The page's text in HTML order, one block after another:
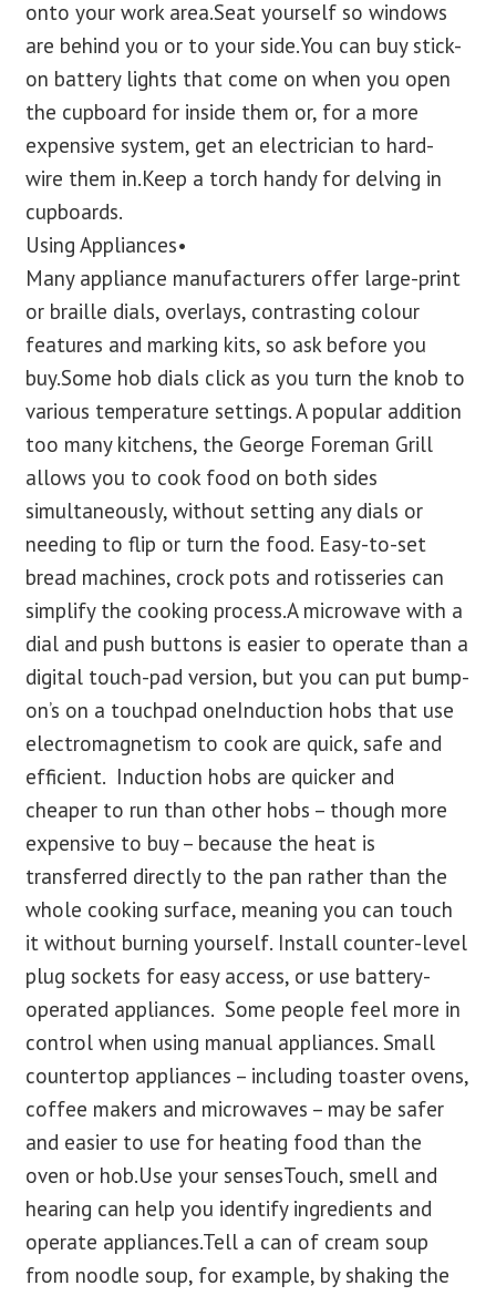
onto your work area.Seat yourself so windows
are behind you or to your side.You can buy stick-
on battery lights that come on when you open
the cupboard for inside them or, for a more
expensive system, get an electrician to hard-
wire them in.Keep a torch handy for delving in
cupboards.
Using Appliances•
Many appliance manufacturers offer large-print
or braille dials, overlays, contrasting colour
features and marking kits, so ask before you
buy.Some hob dials click as you turn the knob to
various temperature settings. A popular addition
too many kitchens, the George Foreman Grill
allows you to cook food on both sides
simultaneously, without setting any dials or
needing to flip or turn the food. Easy-to-set
bread machines, crock pots and rotisseries can
simplify the cooking process.A microwave with a
dial and push buttons is easier to operate than a
digital touch-pad version, but you can put bump-
on’s on a touchpad oneInduction hobs that use
electromagnetism to cook are quick, safe and
efficient. Induction hobs are quicker and
cheaper to run than other hobs – though more
expensive to buy – because the heat is
transferred directly to the pan rather than the
whole cooking surface, meaning you can touch
it without burning yourself. Install counter-level
plug sockets for easy access, or use battery-
operated appliances. Some people feel more in
control when using manual appliances. Small
countertop appliances – including toaster ovens,
coffee makers and microwaves – may be safer
and easier to use for heating food than the
oven or hob.Use your sensesTouch, smell and
hearing can help you identify ingredients and
operate appliances.Tell a can of cream soup
from noodle soup, for example, by shaking the